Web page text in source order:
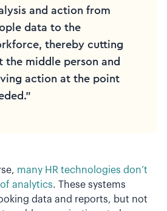
and action from
data to the
thereby cutting
the middle person and
action at the point
many HR technologies don’t
analytics. These systems
data and reports, but not